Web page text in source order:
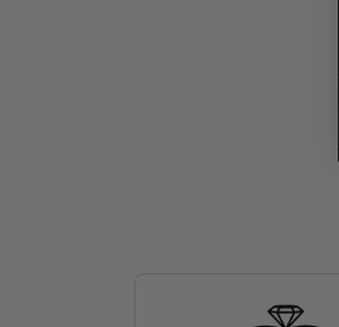
ABOUT
Discover more about